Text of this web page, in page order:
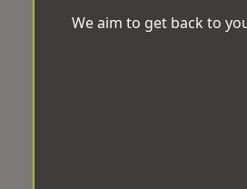
We aim to get back to